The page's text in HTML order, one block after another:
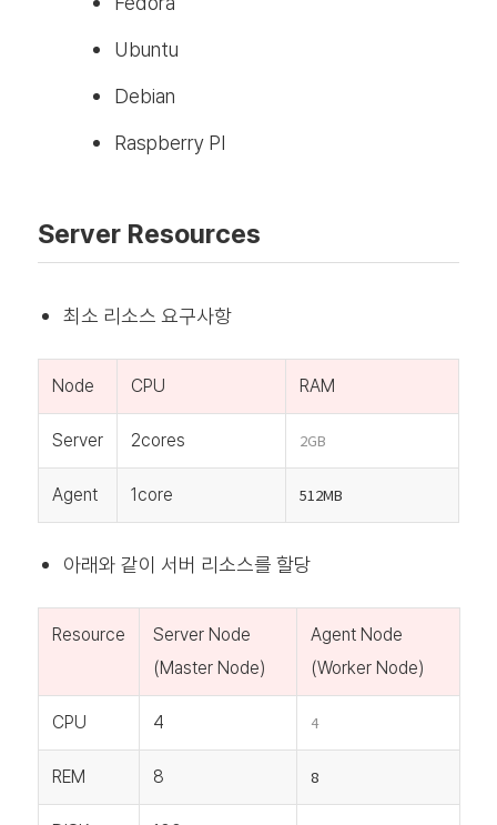
Ubuntu
Debian
Raspberry PI
Server Resources
최소 리소스 요구사항
Node CPU RAM
Server 2cores 2GB
Agent 1core 512MB
아래와 같이 서버 리소스를 할당
Resource
Server Node
(Master Node)
Agent Node
(Worker Node)
CPU 4 4
REM 8 8